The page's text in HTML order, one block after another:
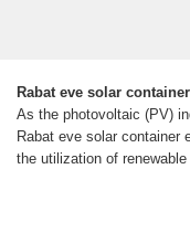
Rabat eve solar
As the photovoltaic (PV)
Rabat eve solar container
the utilization of